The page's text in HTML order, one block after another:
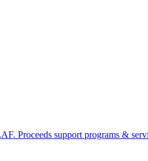
Proceeds support programs &